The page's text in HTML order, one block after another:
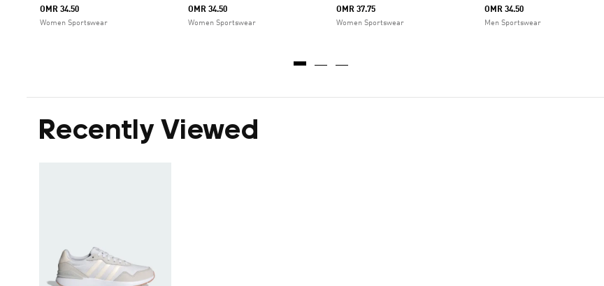
OMR 34.50
Women Sportswear
OMR 34.50
Women Sportswear
OMR 37.75
Women Sportswear
OMR 34.50
Men Sportswear
Recently Viewed